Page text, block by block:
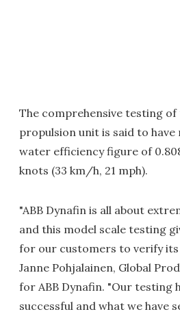
The comprehensive testing
propulsion unit is said to
water efficiency figure of
knots (33 km/h, 21 mph).
"ABB Dynafin is all about
and this model scale testing
for our customers to verify
Janne Pohjalainen, Global
for ABB Dynafin. "Our testing
successful and what we have